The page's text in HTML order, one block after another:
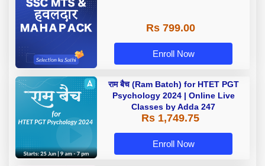
Rs 799.00
Enroll Now
राम बैच (Ram Batch) for HTET PGT
Psychology 2024 | Online Live
Classes by Adda 247
Rs 1,749.75
Enroll Now